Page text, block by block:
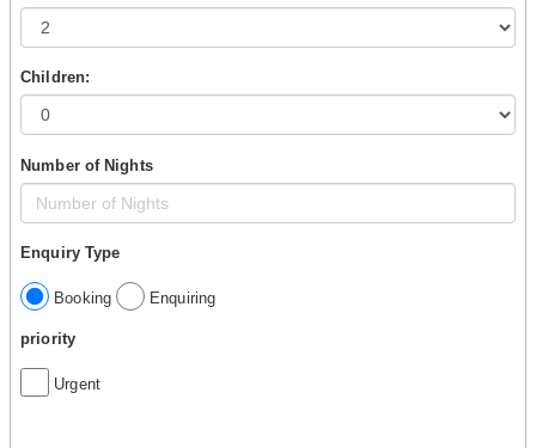
Children:
Number of Nights
Enquiry Type
Booking Enquiring
priority
Urgent